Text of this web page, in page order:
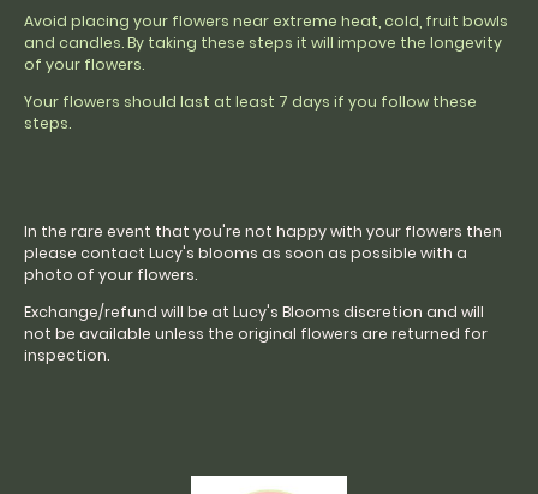
Avoid placing your flowers near extreme heat, cold, fruit bowls
and candles. By taking these steps it will impove the longevity
of your flowers.
Your flowers should last at least 7 days if you follow these
steps.
In the rare event that you're not happy with your flowers then
please contact Lucy's blooms as soon as possible with a
photo of your flowers.
Exchange/refund will be at Lucy's Blooms discretion and will
not be available unless the original flowers are returned for
inspection.